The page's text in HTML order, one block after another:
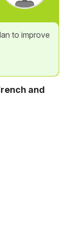
to improve
and